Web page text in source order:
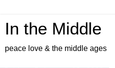
In the Middle
peace love & the middle ages